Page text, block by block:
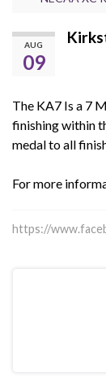
AUG
09
The KA7 Is a 7
finishing within
medal to all
For more
https://